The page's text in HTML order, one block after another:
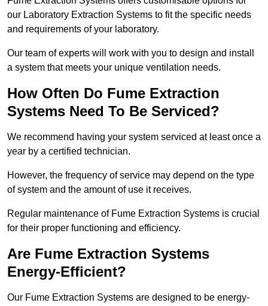
our Laboratory Extraction Systems to fit the specific needs
and requirements of your laboratory.
Our team of experts will work with you to design and install
a system that meets your unique ventilation needs.
How Often Do Fume Extraction
Systems Need To Be Serviced?
We recommend having your system serviced at least once a
year by a certified technician.
However, the frequency of service may depend on the type
of system and the amount of use it receives.
Regular maintenance of Fume Extraction Systems is crucial
for their proper functioning and efficiency.
Are Fume Extraction Systems
Energy-Efficient?
Our Fume Extraction Systems are designed to be energy-